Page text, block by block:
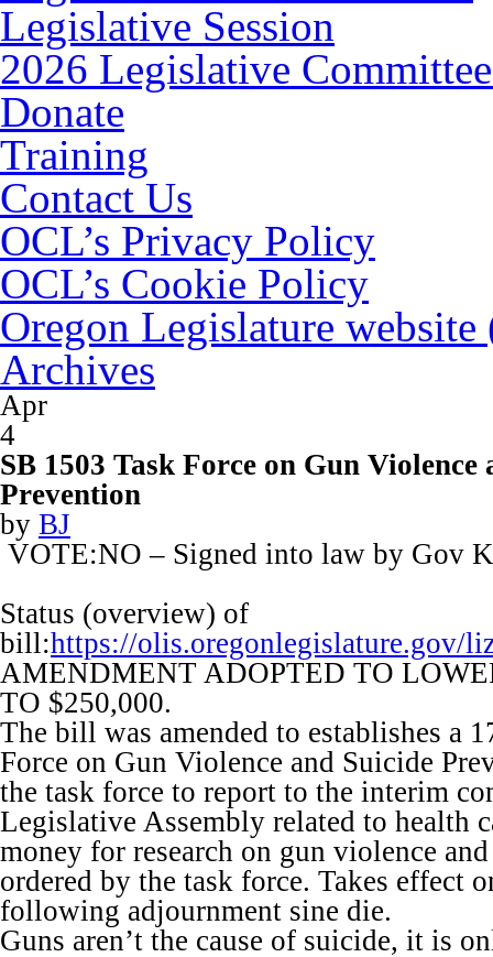
Legislative Session
2026 Legislative
Donate
Training
Contact Us
OCL’s Privacy Policy
OCL’s Cookie Policy
Oregon Legislature
Archives
Apr
4
SB 1503 Task Force on Gun Violence
Prevention
by BJ
VOTE:NO – Signed into law by Gov
Status (overview) of
bill:https://olis.oregonlegislature.gov/
AMENDMENT ADOPTED TO
TO $250,000.
The bill was amended to establishes a
Force on Gun Violence and Suicide
the task force to report to the interim
Legislative Assembly related to health
money for research on gun violence
ordered by the task force. Takes effect
following adjournment sine die.
Guns aren’t the cause of suicide, it is